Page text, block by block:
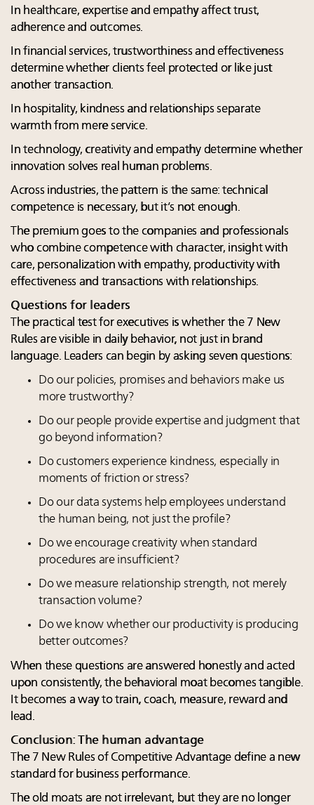
In healthcare, expertise and empathy affect trust,
adherence and outcomes.
In financial services, trustworthiness and effectiveness
determine whether clients feel protected or like just
another transaction.
In hospitality, kindness and relationships separate
warmth from mere service.
In technology, creativity and empathy determine whether
innovation solves real human problems.
Across industries, the pattern is the same: technical
competence is necessary, but it’s not enough.
The premium goes to the companies and professionals
who combine competence with character, insight with
care, personalization with empathy, productivity with
effectiveness and transactions with relationships.
Questions for leaders
The practical test for executives is whether the 7 New
Rules are visible in daily behavior, not just in brand
language. Leaders can begin by asking seven questions:
Do our policies, promises and behaviors make us
more trustworthy?
Do our people provide expertise and judgment that
go beyond information?
Do customers experience kindness, especially in
moments of friction or stress?
Do our data systems help employees understand
the human being, not just the profile?
Do we encourage creativity when standard
procedures are insufficient?
Do we measure relationship strength, not merely
transaction volume?
Do we know whether our productivity is producing
better outcomes?
When these questions are answered honestly and acted
upon consistently, the behavioral moat becomes tangible.
It becomes a way to train, coach, measure, reward and
lead.
Conclusion: The human advantage
The 7 New Rules of Competitive Advantage define a new
standard for business performance.
The old moats are not irrelevant, but they are no longer